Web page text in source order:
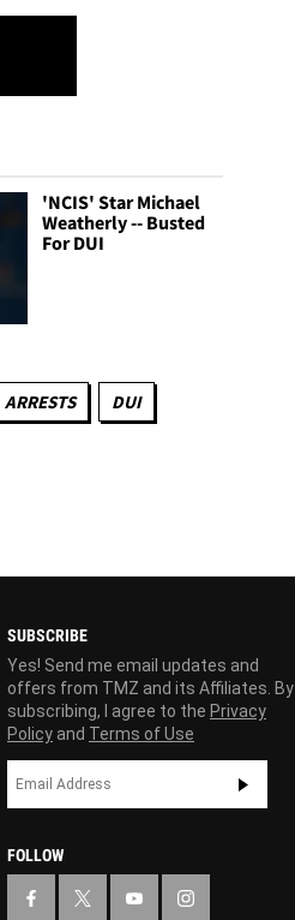
'NCIS' Star Michael
Weatherly -- Busted
For DUI
ARRESTS DUI
SUBSCRIBE
Yes! Send me email updates and
offers from TMZ and its Affiliates. By
subscribing, I agree to the Privacy
Policy and Terms of Use
FOLLOW